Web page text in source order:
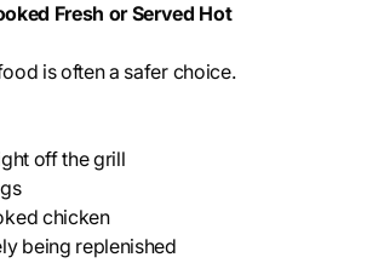
Fresh or Served Hot
is often a safer choice.
off the grill
chicken
being replenished